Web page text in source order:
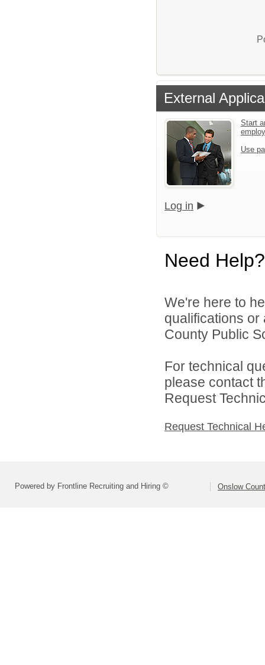
External
Start
Use
Log in
Need Help?
We're here to
qualifications
County Public
For technical
please contact
Request
Request Technical
Powered by Frontline Recruiting and Hiring © Onslow